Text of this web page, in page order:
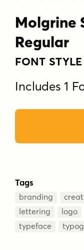
Molgrine
Regular
FONT
Includes 1
Tags
branding
lettering
logo
typeface